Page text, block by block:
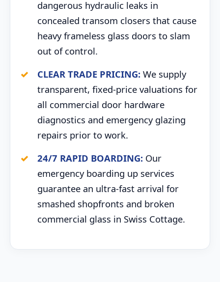
dangerous hydraulic leaks in
concealed transom closers that cause
heavy frameless glass doors to slam
out of control.
CLEAR TRADE PRICING: We supply
transparent, fixed-price valuations for
all commercial door hardware
diagnostics and emergency glazing
repairs prior to work.
24/7 RAPID BOARDING: Our
emergency boarding up services
guarantee an ultra-fast arrival for
smashed shopfronts and broken
commercial glass in Swiss Cottage.